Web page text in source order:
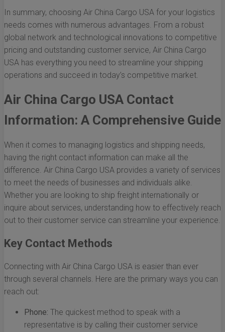
In summary, choosing Air China Cargo USA for your logistics
needs comes with numerous advantages. From a robust
global network and technological innovations to competitive
pricing and outstanding customer service, Air China Cargo
USA has everything you need to streamline your shipping
operations and succeed in today’s competitive market.
Air China Cargo USA Contact
Information: A Comprehensive Guide
When it comes to managing logistics and shipping needs,
having the right contact information can make all the
difference. Air China Cargo USA provides a variety of services
to meet the needs of businesses and individuals alike.
Whether you are looking to ship freight internationally or
inquire about services, understanding how to effectively reach
out to their customer service can streamline your experience.
Key Contact Methods
Connecting with Air China Cargo USA is easier than ever
through several channels. Here are the primary ways you can
reach out:
Phone: The quickest method to speak with a
representative is by calling their customer service